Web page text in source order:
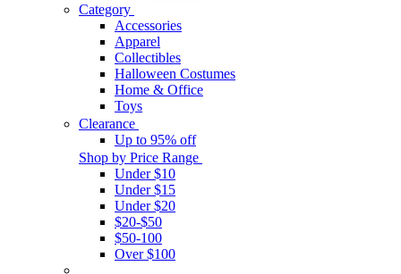
Category
Accessories
Apparel
Collectibles
Halloween Costumes
Home & Office
Toys
Clearance
Up to 95% off
Shop by Price Range
Under $10
Under $15
Under $20
$20-$50
$50-100
Over $100